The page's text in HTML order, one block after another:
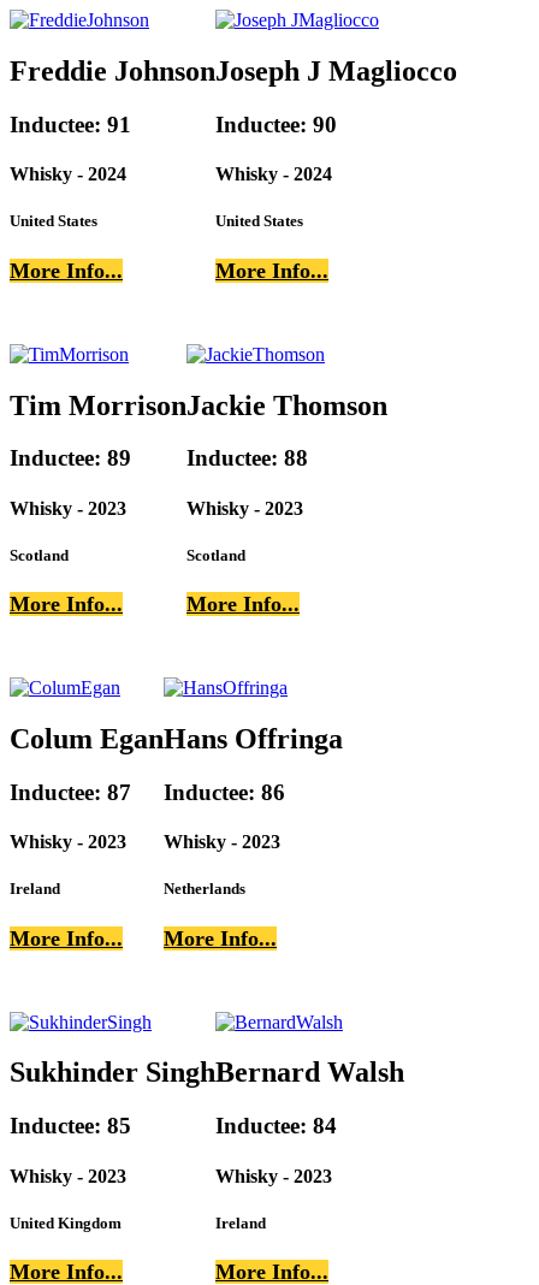
Freddie Johnson
Inductee: 91
Whisky - 2024
United States
More Info...
Joseph J Magliocco
Inductee: 90
Whisky - 2024
United States
More Info...
Tim Morrison
Inductee: 89
Whisky - 2023
Scotland
More Info...
Jackie Thomson
Inductee: 88
Whisky - 2023
Scotland
More Info...
Colum Egan
Inductee: 87
Whisky - 2023
Ireland
More Info...
Hans Offringa
Inductee: 86
Whisky - 2023
Netherlands
More Info...
Sukhinder Singh
Inductee: 85
Whisky - 2023
United Kingdom
More Info...
Bernard Walsh
Inductee: 84
Whisky - 2023
Ireland
More Info...